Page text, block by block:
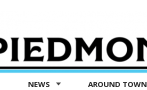
NEWS AROUND TOWN